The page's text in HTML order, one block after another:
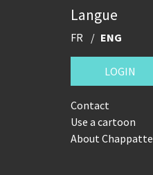
Langue
FR ENG
LOGIN
Contact
Use a cartoon
About Chappatte